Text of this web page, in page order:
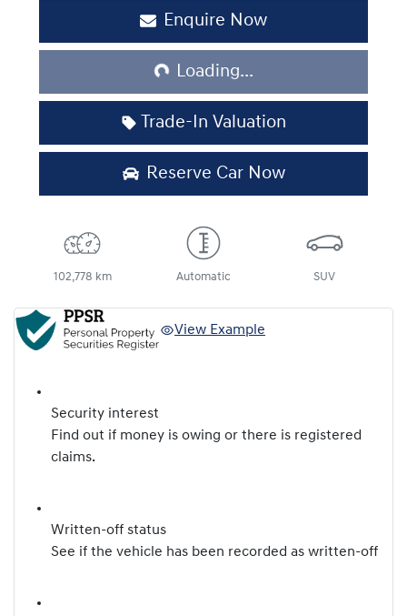
Enquire Now
Loading...
Loading...
Trade-In Valuation
Reserve Car Now
102,778 km Automatic SUV
View Example
Security interest
Find out if money is owing or there is registered
claims.
Written-off status
See if the vehicle has been recorded as written-off